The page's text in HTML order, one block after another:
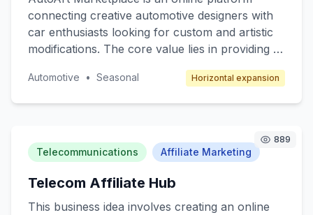
connecting creative automotive designers with
car enthusiasts looking for custom and artistic
modifications. The core value lies in providing a
automotive designs and for consumers to
personalized automotive styling. The revenue
model will include transaction fees, subscription
services for premium members, and advertising
space for automotive brands.
Automotive • Seasonal Horizontal expansion
889
Telecommunications Affiliate Marketing
Telecom Affiliate Hub
This business idea involves creating an online